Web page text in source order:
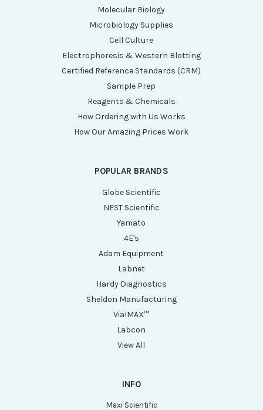
Molecular Biology
Microbiology Supplies
Cell Culture
Electrophoresis & Western Blotting
Certified Reference Standards (CRM)
Sample Prep
Reagents & Chemicals
How Ordering with Us Works
How Our Amazing Prices Work
POPULAR BRANDS
Globe Scientific
NEST Scientific
Yamato
4E's
Adam Equipment
Labnet
Hardy Diagnostics
Sheldon Manufacturing
VialMAX™
Labcon
View All
INFO
Maxi Scientific